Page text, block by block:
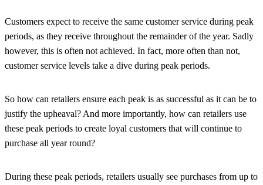
Customers expect to receive the same customer service during peak
periods, as they receive throughout the remainder of the year. Sadly
however, this is often not achieved. In fact, more often than not,
customer service levels take a dive during peak periods.
So how can retailers ensure each peak is as successful as it can be to
justify the upheaval? And more importantly, how can retailers use
these peak periods to create loyal customers that will continue to
purchase all year round?
During these peak periods, retailers usually see purchases from up to